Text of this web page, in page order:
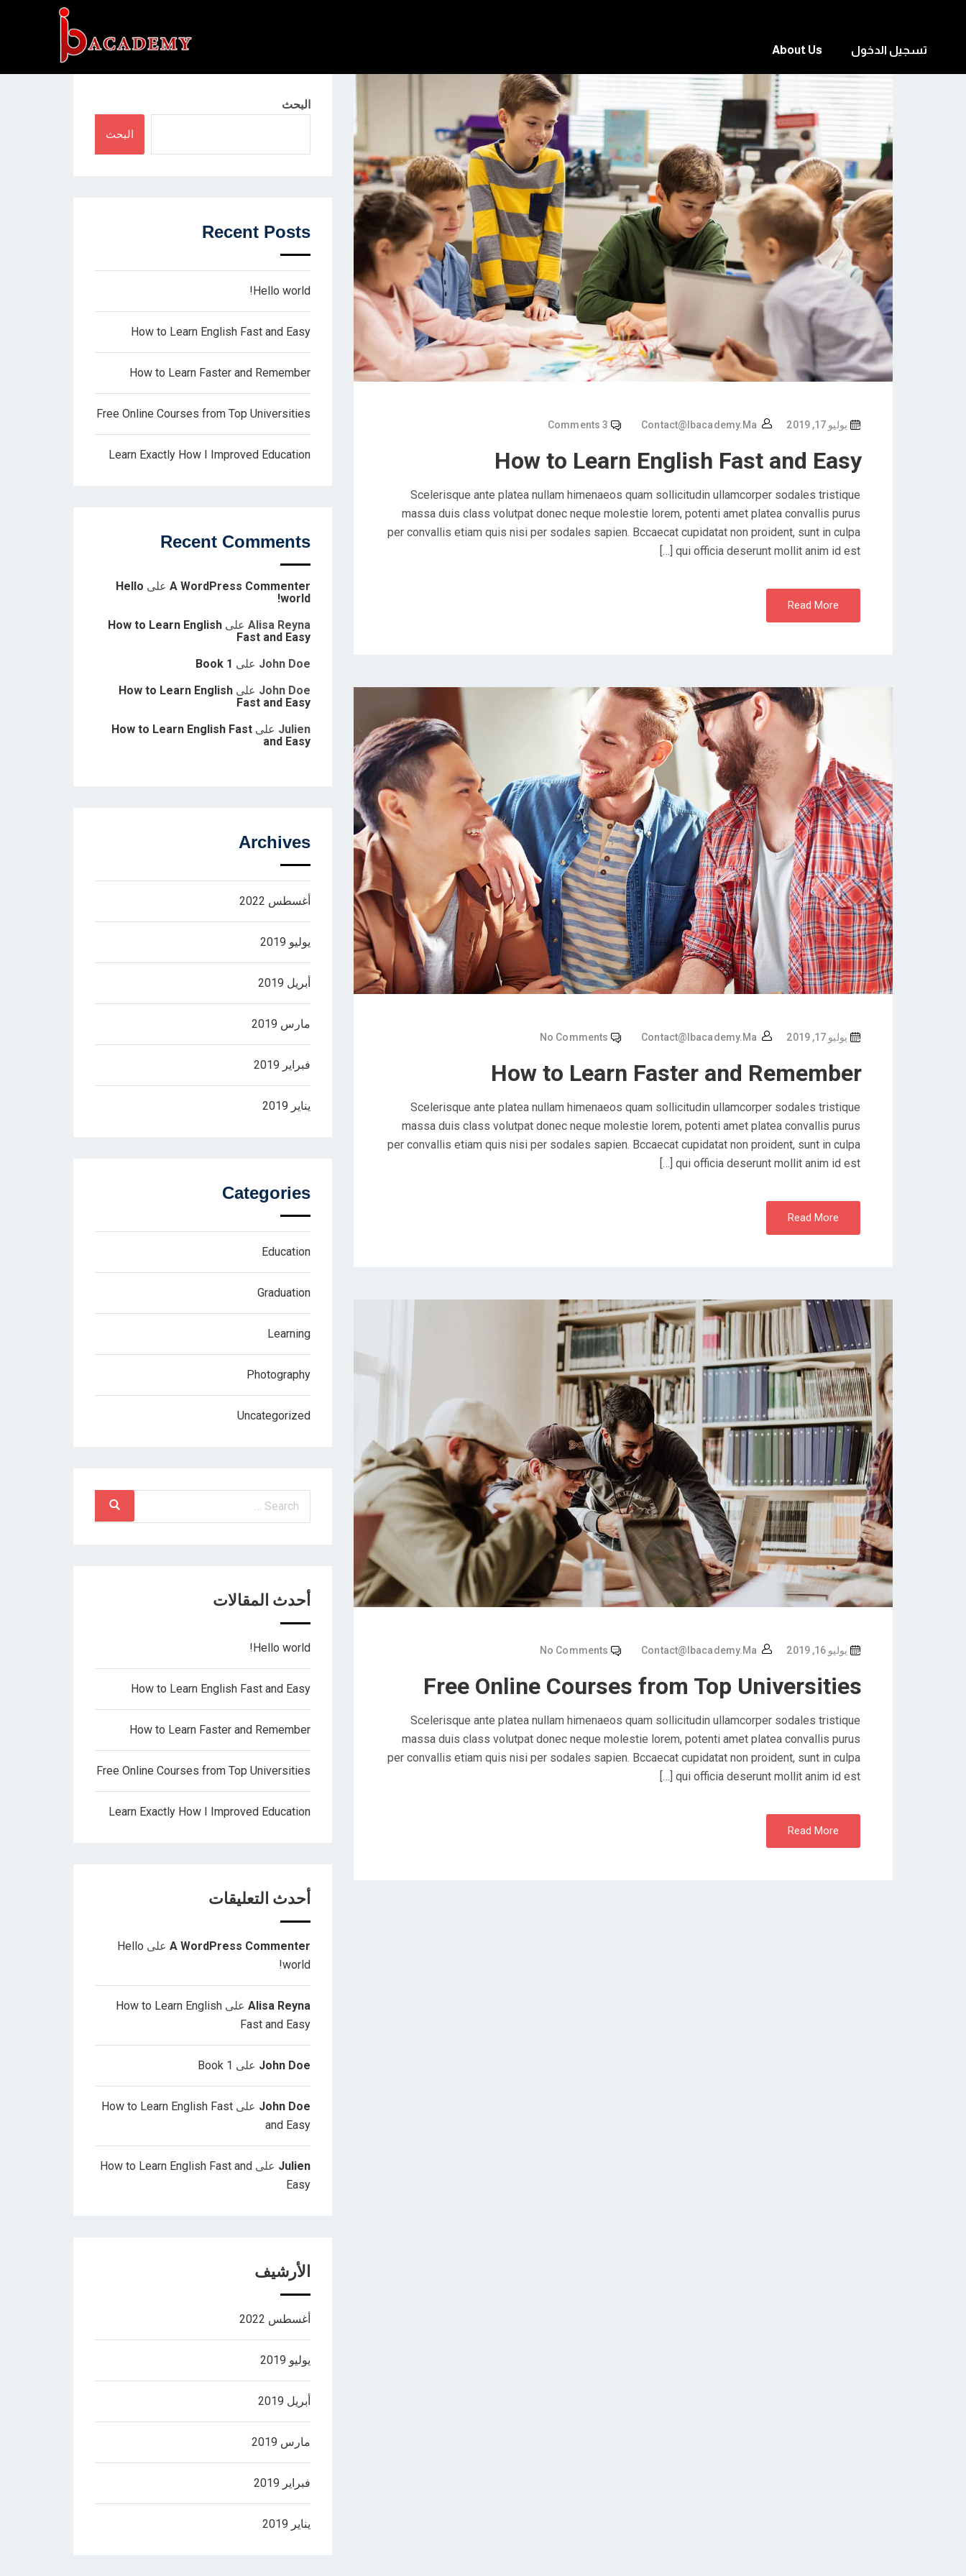
تسجيل الدخول About Us
يوليو 17, 2019 Contact@ibacademy.ma
3 Comments
How to Learn English Fast and Easy
Scelerisque ante platea nullam himenaeos quam sollicitudin ullamcorper sodales tristique
massa duis class volutpat donec neque molestie lorem, potenti amet platea convallis purus
per convallis etiam quis nisi per sodales sapien. Bccaecat cupidatat non proident, sunt in culpa
qui officia deserunt mollit anim id est […]
Read More
يوليو 17, 2019 Contact@ibacademy.ma
No Comments
How to Learn Faster and Remember
Scelerisque ante platea nullam himenaeos quam sollicitudin ullamcorper sodales tristique
massa duis class volutpat donec neque molestie lorem, potenti amet platea convallis purus
per convallis etiam quis nisi per sodales sapien. Bccaecat cupidatat non proident, sunt in culpa
qui officia deserunt mollit anim id est […]
Read More
يوليو 16, 2019 Contact@ibacademy.ma
No Comments
Free Online Courses from Top Universities
Scelerisque ante platea nullam himenaeos quam sollicitudin ullamcorper sodales tristique
massa duis class volutpat donec neque molestie lorem, potenti amet platea convallis purus
per convallis etiam quis nisi per sodales sapien. Bccaecat cupidatat non proident, sunt in culpa
qui officia deserunt mollit anim id est […]
Read More
البحث
البحث
Recent Posts
Hello world!
How to Learn English Fast and Easy
How to Learn Faster and Remember
Free Online Courses from Top Universities
Learn Exactly How I Improved Education
Recent Comments
A WordPress Commenter على Hello
world!
Alisa Reyna على How to Learn English
Fast and Easy
John Doe على Book 1
John Doe على How to Learn English
Fast and Easy
Julien على How to Learn English Fast
and Easy
Archives
أغسطس 2022
يوليو 2019
أبريل 2019
مارس 2019
فبراير 2019
يناير 2019
Categories
Education
Graduation
Learning
Photography
Uncategorized
أحدث المقالات
Hello world!
How to Learn English Fast and Easy
How to Learn Faster and Remember
Free Online Courses from Top Universities
Learn Exactly How I Improved Education
أحدث التعليقات
A WordPress Commenter على Hello
world!
Alisa Reyna على How to Learn English
Fast and Easy
John Doe على Book 1
John Doe على How to Learn English Fast
and Easy
Julien على How to Learn English Fast and
Easy
الأرشيف
أغسطس 2022
يوليو 2019
أبريل 2019
مارس 2019
فبراير 2019
يناير 2019